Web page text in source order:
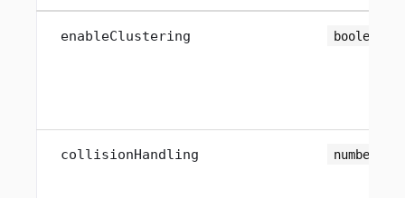
enableClustering boolean
collisionHandling number